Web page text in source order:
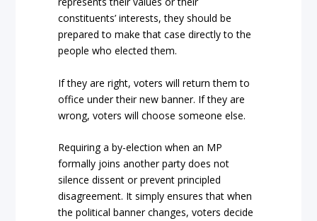
constituents’ interests, they should be
prepared to make that case directly to the
people who elected them.
If they are right, voters will return them to
office under their new banner. If they are
wrong, voters will choose someone else.
Requiring a by-election when an MP
formally joins another party does not
silence dissent or prevent principled
disagreement. It simply ensures that when
the political banner changes, voters decide